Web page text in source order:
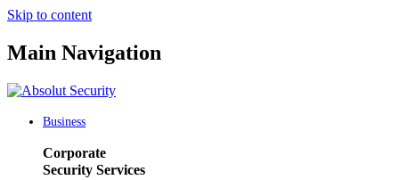
Skip to content
Main Navigation
Business
Corporate
Security Services